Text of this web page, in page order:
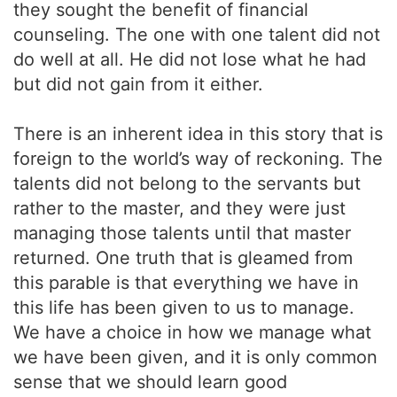
they sought the benefit of financial
counseling. The one with one talent did not
do well at all. He did not lose what he had
but did not gain from it either.
There is an inherent idea in this story that is
foreign to the world’s way of reckoning. The
talents did not belong to the servants but
rather to the master, and they were just
managing those talents until that master
returned. One truth that is gleamed from
this parable is that everything we have in
this life has been given to us to manage.
We have a choice in how we manage what
we have been given, and it is only common
sense that we should learn good